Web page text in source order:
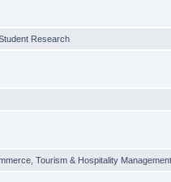
Research
,Tourism & Hospitality